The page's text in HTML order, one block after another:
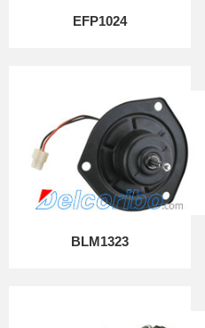
EFP1024
BLM1323